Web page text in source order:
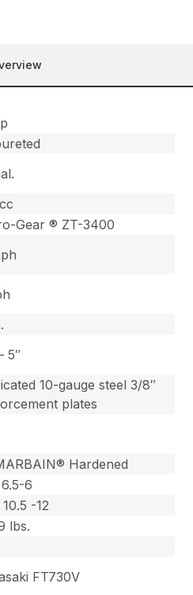
Gear ® ZT-3400
5″
10-gauge steel 3/8″
plates
Hardened
6
-12
lbs.
FT730V